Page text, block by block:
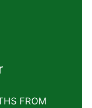
FROM